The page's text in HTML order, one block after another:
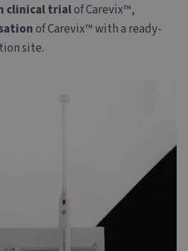
clinical trialof Carevix™,
of Carevix™ with a ready-
site.